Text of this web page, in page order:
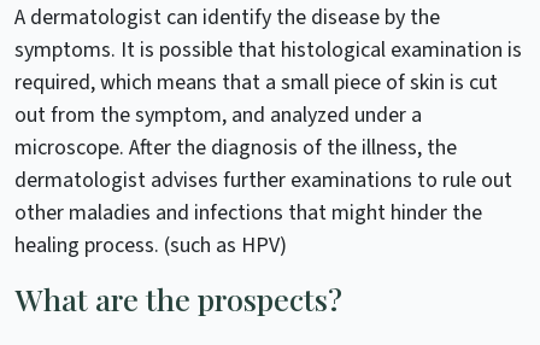
A dermatologist can identify the disease by the
symptoms. It is possible that histological examination is
required, which means that a small piece of skin is cut
out from the symptom, and analyzed under a
microscope. After the diagnosis of the illness, the
dermatologist advises further examinations to rule out
other maladies and infections that might hinder the
healing process. (such as HPV)
What are the prospects?